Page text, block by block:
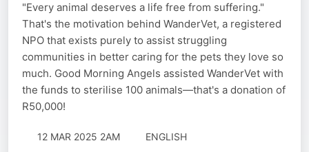
"Every animal deserves a life free from suffering."
That's the motivation behind WanderVet, a registered
NPO that exists purely to assist struggling
communities in better caring for the pets they love so
much. Good Morning Angels assisted WanderVet with
the funds to sterilise 100 animals—that's a donation of
R50,000!
12 MAR 2025 2AM
ENGLISH